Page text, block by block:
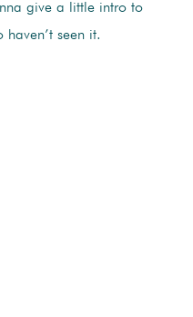
give a little intro to
haven’t seen it.